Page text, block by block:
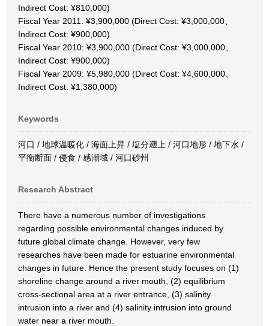
Indirect Cost: ¥810,000)
Fiscal Year 2011: ¥3,900,000 (Direct Cost: ¥3,000,000、
Indirect Cost: ¥900,000)
Fiscal Year 2010: ¥3,900,000 (Direct Cost: ¥3,000,000、
Indirect Cost: ¥900,000)
Fiscal Year 2009: ¥5,980,000 (Direct Cost: ¥4,600,000、
Indirect Cost: ¥1,380,000)
Keywords
河口 / 地球温暖化 / 海面上昇 / 塩分遡上 / 河口地形 / 地下水 /
平衡断面 / 侵食 / 感潮域 / 河口砂州
Research Abstract
There have a numerous number of investigations
regarding possible environmental changes induced by
future global climate change. However, very few
researches have been made for estuarine environmental
changes in future. Hence the present study focuses on (1)
shoreline change around a river mouth, (2) equilibrium
cross-sectional area at a river entrance, (3) salinity
intrusion into a river and (4) salinity intrusion into ground
water near a river mouth.